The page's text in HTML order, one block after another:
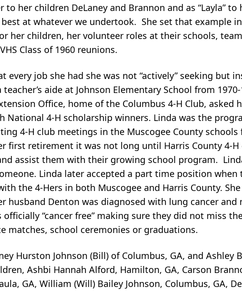
to her children DeLaney and Brannon and as “Layla”
at whatever we undertook. She set that example
her children, her volunteer roles at their schools,
Class of 1960 reunions.
every job she had she was not “actively” seeking but
aide at Johnson Elementary School from
Office, home of the Columbus 4-H Club, asked
National 4-H scholarship winners. Linda was the
4-H club meetings in the Muscogee County
first retirement it was not long until Harris County 4-
assist them with their growing school program.
Linda later accepted a part time position when
the 4-Hers in both Muscogee and Harris County.
Denton was diagnosed with lung cancer and
“cancer free” making sure they did not miss
matches, school ceremonies or graduations.
Hurston Johnson (Bill) of Columbus, GA, and Ashley
Ashbi Hannah Alford, Hamilton, GA, Carson
GA, William (Will) Bailey Johnson, Columbus, GA,